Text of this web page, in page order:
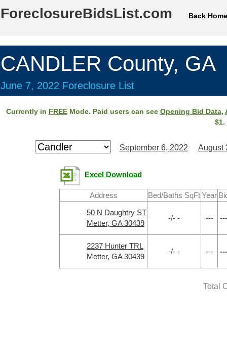
ForeclosureBidsList.com Back Home
CANDLER County, GA
June 7, 2022 Foreclosure List
Currently in FREEMode. Paid users can see Opening Bid Data,
$1.
September 6, 2022 August
Excel Download
Address Bed/Baths SqFtYear
50 N Daughtry ST
Metter, GA 30439
-/- - --- ---
2237 Hunter TRL
Metter, GA 30439
-/- - --- ---
Total